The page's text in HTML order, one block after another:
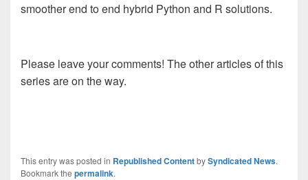
smoother end to end hybrid Python and R solutions.
Please leave your comments! The other articles of this
series are on the way.
This entry was posted in Republished ContentbySyndicated News.
Bookmark the permalink.